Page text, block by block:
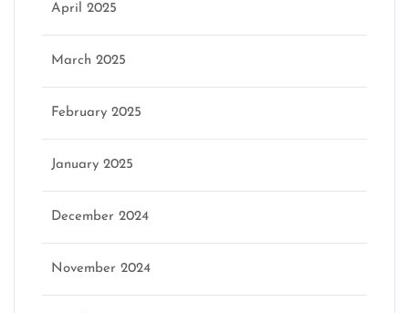
April 2025
March 2025
February 2025
January 2025
December 2024
November 2024